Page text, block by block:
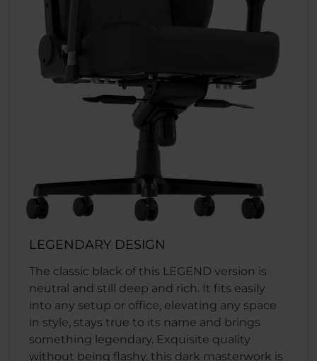
LEGENDARY DESIGN
The classic black of this LEGEND version is
neutral and still deep and rich. It fits easily
into any setup or office, elevating any space
in style, stays true to its name and brings
something legendary. Exquisite quality
without being flashy, this dark masterwork is